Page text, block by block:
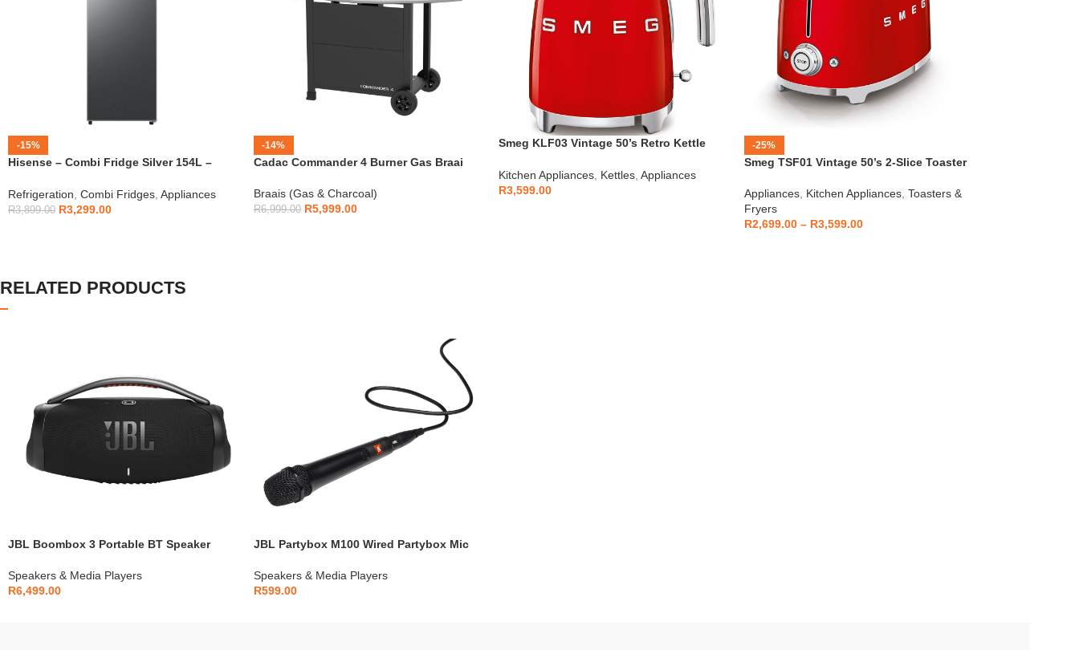
-15%
Hisense – Combi Fridge Silver 154L –
Refrigeration Combi Fridges Appliances
R3,899.00 R3,299.00
-14%
Cadac Commander 4 Burner Gas Braai
Braais (Gas & Charcoal)
R6,999.00 R5,999.00
Smeg KLF03 Vintage 50’s Retro Kettle
Kitchen Appliances Kettles Appliances
R3,599.00
-25%
Smeg TSF01 Vintage 50’s 2-Slice Toaster
Appliances, Kitchen Appliances, Toasters &
Fryers
R2,699.00 – R3,599.00
RELATED PRODUCTS
JBL Boombox 3 Portable BT Speaker
Speakers & Media Players
R6,499.00
JBL Partybox M100 Wired Partybox Mic
Speakers & Media Players
R599.00